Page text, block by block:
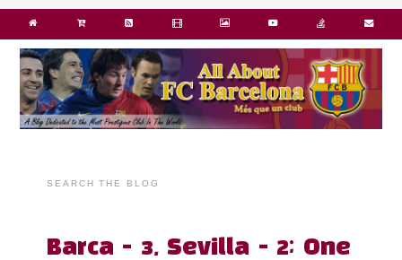
SEARCH THE BLOG
Barca - 3, Sevilla - 2; One